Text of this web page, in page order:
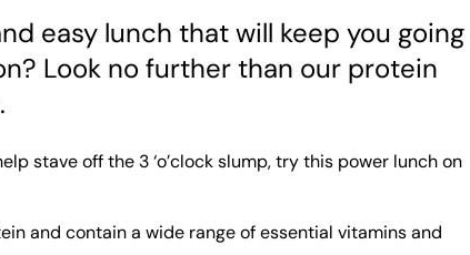
easy lunch that will keep you going
Look no further than our protein
stave off the 3 ‘o’clock slump, try this power lunch on
and contain a wide range of essential vitamins and